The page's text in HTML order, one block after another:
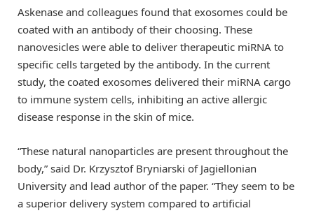
Askenase and colleagues found that exosomes could be
coated with an antibody of their choosing. These
nanovesicles were able to deliver therapeutic miRNA to
specific cells targeted by the antibody. In the current
study, the coated exosomes delivered their miRNA cargo
to immune system cells, inhibiting an active allergic
disease response in the skin of mice.
“These natural nanoparticles are present throughout the
body,” said Dr. Krzysztof Bryniarski of Jagiellonian
University and lead author of the paper. “They seem to be
a superior delivery system compared to artificial